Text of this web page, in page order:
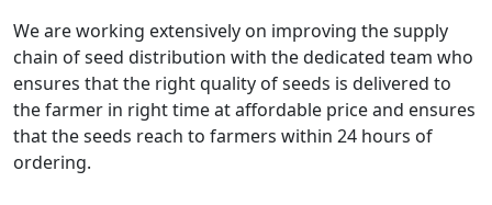
We are working extensively on improving the supply
chain of seed distribution with the dedicated team who
ensures that the right quality of seeds is delivered to
the farmer in right time at affordable price and ensures
that the seeds reach to farmers within 24 hours of
ordering.